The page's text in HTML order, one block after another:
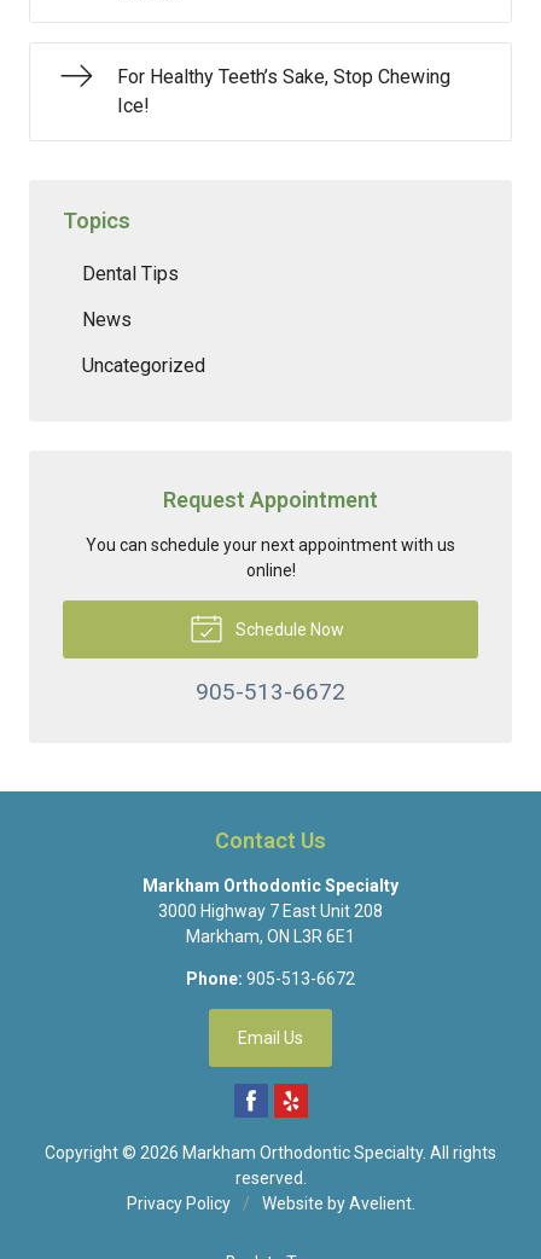
For Healthy Teeth’s Sake, Stop Chewing
Ice!
Topics
Dental Tips
News
Uncategorized
Request Appointment
You can schedule your next appointment with us
online!
Schedule Now
905-513-6672
Contact Us
Markham Orthodontic Specialty
3000 Highway 7 East Unit 208
Markham, ON L3R 6E1
Phone: 905-513-6672
Email Us
Copyright © 2026 Markham Orthodontic Specialty. All rights
reserved.
Privacy Policy
/ Website byAvelient.